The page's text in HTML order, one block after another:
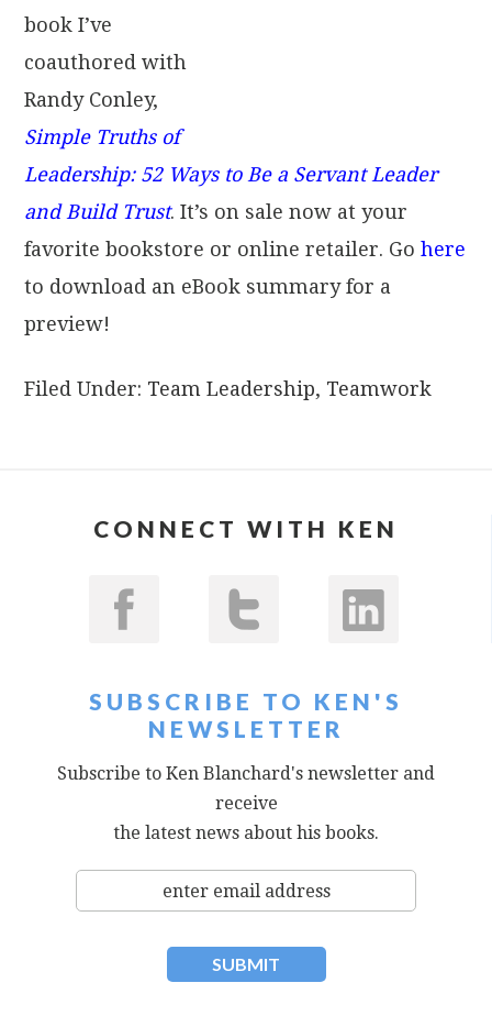
book I’ve
coauthored with
Randy Conley,
Simple Truths of
Leadership: 52 Ways to Be a Servant Leader
and Build Trust. It’s on sale now at your
favorite bookstore or online retailer. Gohere
to download an eBook summary for a
preview!
Filed Under: Team Leadership, Teamwork
CONNECT WITH KEN
SUBSCRIBE TO KEN'S
NEWSLETTER
Subscribe to Ken Blanchard's newsletter and
receive
the latest news about his books.